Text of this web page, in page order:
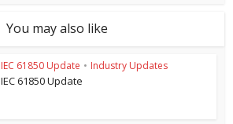
You may also like
IEC 61850 Update • Industry Updates
IEC 61850 Update